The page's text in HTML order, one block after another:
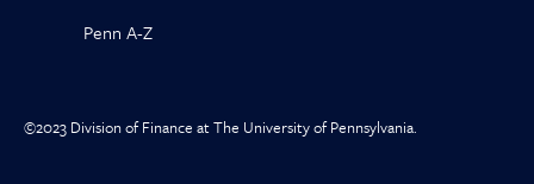
Penn A-Z
©2023 Division of Finance at The University of Pennsylvania.